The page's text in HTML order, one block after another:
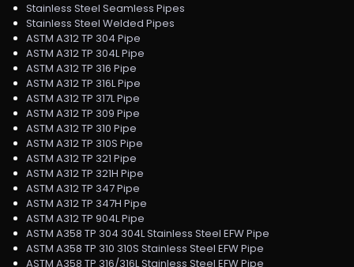
Stainless Steel Seamless Pipes
Stainless Steel Welded Pipes
ASTM A312 TP 304 Pipe
ASTM A312 TP 304L Pipe
ASTM A312 TP 316 Pipe
ASTM A312 TP 316L Pipe
ASTM A312 TP 317L Pipe
ASTM A312 TP 309 Pipe
ASTM A312 TP 310 Pipe
ASTM A312 TP 310S Pipe
ASTM A312 TP 321 Pipe
ASTM A312 TP 321H Pipe
ASTM A312 TP 347 Pipe
ASTM A312 TP 347H Pipe
ASTM A312 TP 904L Pipe
ASTM A358 TP 304 304L Stainless Steel EFW Pipe
ASTM A358 TP 310 310S Stainless Steel EFW Pipe
ASTM A358 TP 316/316L Stainless Steel EFW Pipe